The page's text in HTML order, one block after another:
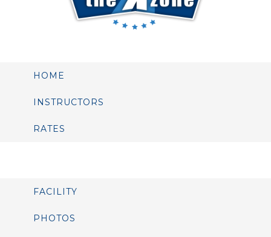
HOME
INSTRUCTORS
RATES
FACILITY
PHOTOS